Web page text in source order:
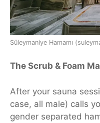
Süleymaniye Hamamı
The Scrub & Foam
After your sauna
case, all male) calls
gender separated